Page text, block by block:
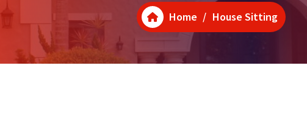
Home / House Sitting